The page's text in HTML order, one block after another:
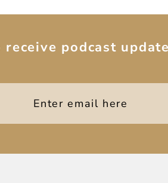
receive podcast